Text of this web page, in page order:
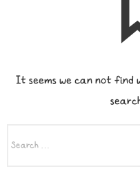
It seems we can not find
FOR: